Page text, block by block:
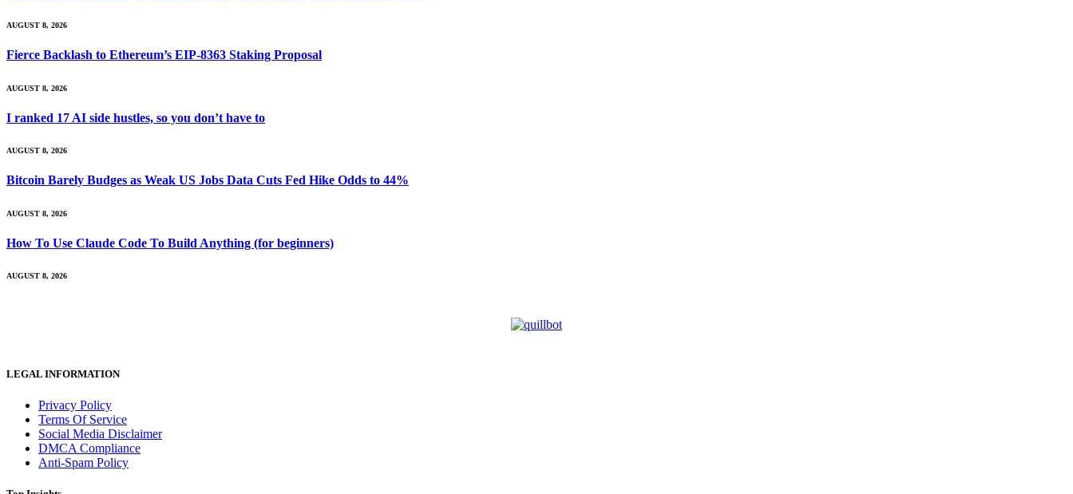
AUGUST 8, 2026
Fierce Backlash to Ethereum’s EIP-8363 Staking Proposal
AUGUST 8, 2026
I ranked 17 AI side hustles, so you don’t have to
AUGUST 8, 2026
Bitcoin Barely Budges as Weak US Jobs Data Cuts Fed Hike Odds to 44%
AUGUST 8, 2026
How To Use Claude Code To Build Anything (for beginners)
AUGUST 8, 2026
LEGAL INFORMATION
Privacy Policy
Terms Of Service
Social Media Disclaimer
DMCA Compliance
Anti-Spam Policy